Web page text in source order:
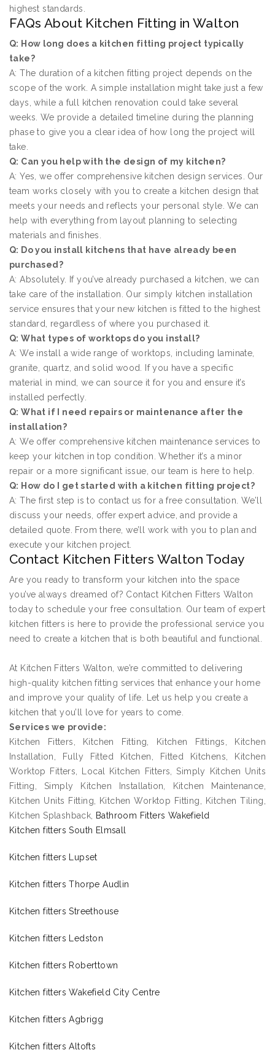
highest standards.
FAQs About Kitchen Fitting in Walton
Q: How long does a kitchen fitting project typically
take?
A: The duration of a kitchen fitting project depends on the
scope of the work. A simple installation might take just a few
days, while a full kitchen renovation could take several
weeks. We provide a detailed timeline during the planning
phase to give you a clear idea of how long the project will
take.
Q: Can you help with the design of my kitchen?
A: Yes, we offer comprehensive kitchen design services. Our
team works closely with you to create a kitchen design that
meets your needs and reflects your personal style. We can
help with everything from layout planning to selecting
materials and finishes.
Q: Do you install kitchens that have already been
purchased?
A: Absolutely. If you’ve already purchased a kitchen, we can
take care of the installation. Our simply kitchen installation
service ensures that your new kitchen is fitted to the highest
standard, regardless of where you purchased it.
Q: What types of worktops do you install?
A: We install a wide range of worktops, including laminate,
granite, quartz, and solid wood. If you have a specific
material in mind, we can source it for you and ensure it’s
installed perfectly.
Q: What if I need repairs or maintenance after the
installation?
A: We offer comprehensive kitchen maintenance services to
keep your kitchen in top condition. Whether it’s a minor
repair or a more significant issue, our team is here to help.
Q: How do I get started with a kitchen fitting project?
A: The first step is to contact us for a free consultation. We’ll
discuss your needs, offer expert advice, and provide a
detailed quote. From there, we’ll work with you to plan and
execute your kitchen project.
Contact Kitchen Fitters Walton Today
Are you ready to transform your kitchen into the space
you’ve always dreamed of? Contact Kitchen Fitters Walton
today to schedule your free consultation. Our team of expert
kitchen fitters is here to provide the professional service you
need to create a kitchen that is both beautiful and functional.
At Kitchen Fitters Walton, we’re committed to delivering
high-quality kitchen fitting services that enhance your home
and improve your quality of life. Let us help you create a
kitchen that you’ll love for years to come.
Services we provide:
Kitchen Fitters, Kitchen Fitting, Kitchen Fittings, Kitchen
Installation, Fully Fitted Kitchen, Fitted Kitchens, Kitchen
Worktop Fitters, Local Kitchen Fitters, Simply Kitchen Units
Fitting, Simply Kitchen Installation, Kitchen Maintenance,
Kitchen Units Fitting, Kitchen Worktop Fitting, Kitchen Tiling,
Kitchen Splashback,
Bathroom Fitters Wakefield
Kitchen fitters South Elmsall
Kitchen fitters Lupset
Kitchen fitters Thorpe Audlin
Kitchen fitters Streethouse
Kitchen fitters Ledston
Kitchen fitters Roberttown
Kitchen fitters Wakefield City Centre
Kitchen fitters Agbrigg
Kitchen fitters Altofts